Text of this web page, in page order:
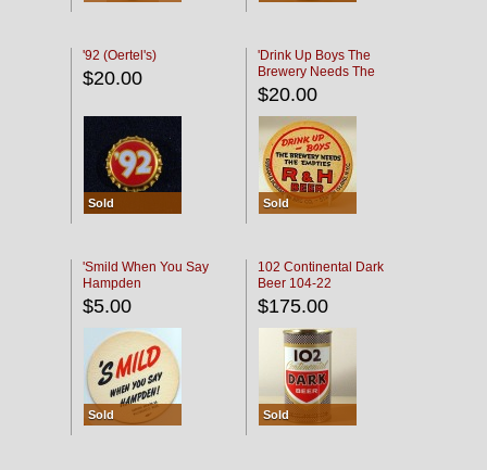
'92 (Oertel's)
$20.00
Sold
'Drink Up Boys The
Brewery Needs The
Empties' R & H Coaster
$20.00
Sold
'Smild When You Say
Hampden
$5.00
Sold
102 Continental Dark
Beer 104-22
$175.00
Sold